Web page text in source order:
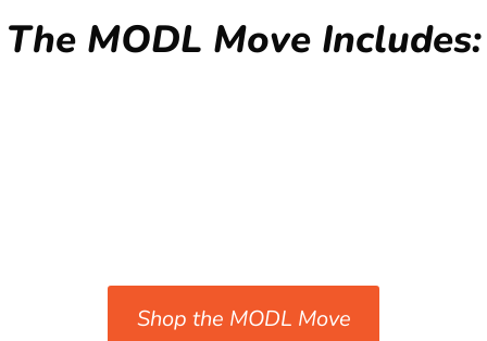
The MODL Move Includes:
Shop the MODL Move